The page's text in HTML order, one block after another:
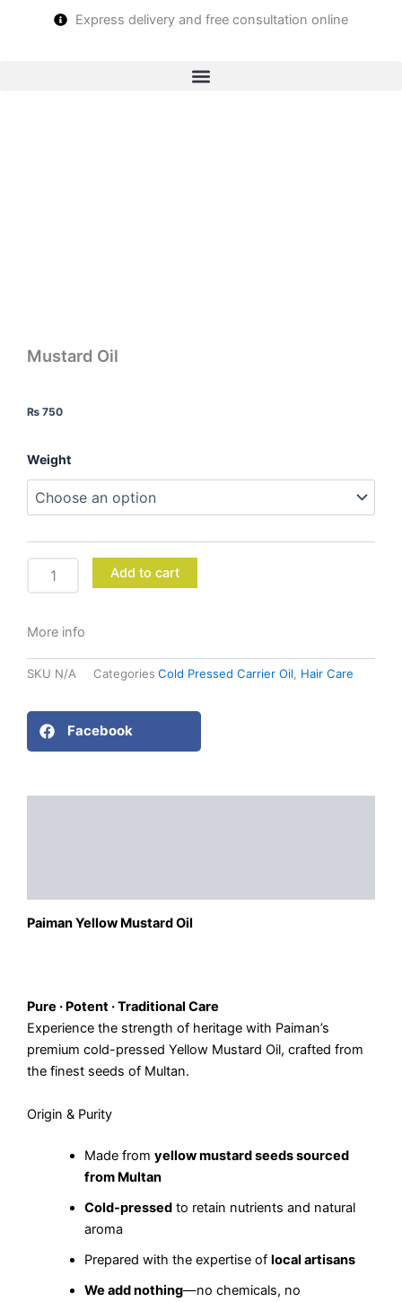
Express delivery and free consultation online
Mustard Oil
₨ 750
Weight
Mustard
quantity
Add to cart
More info
SKU N/A Categories Cold Pressed Carrier Oil, Hair Care
Facebook
Paiman Yellow Mustard Oil
Pure · Potent · Traditional Care
Experience the strength of heritage with Paiman’s
premium cold-pressed Yellow Mustard Oil, crafted from
the finest seeds of Multan.
Origin & Purity
Made from yellow mustard seeds sourced
from Multan
Cold-pressedto retain nutrients and natural
aroma
Prepared with the expertise of local artisans
We add nothing—no chemicals, no